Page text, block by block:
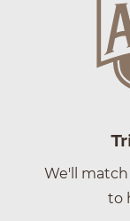
We'll
to